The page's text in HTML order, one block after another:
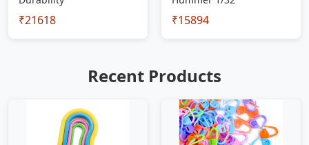
₹21618 ₹15894
Recent Products